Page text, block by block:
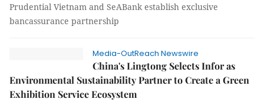
Prudential Vietnam and SeABank establish exclusive
bancassurance partnership
Media-OutReach Newswire
China's Lingtong Selects Infor as
Environmental Sustainability Partner to Create a Green
Exhibition Service Ecosystem